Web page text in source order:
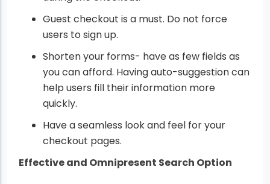
Guest checkout is a must. Do not force
users to sign up.
Shorten your forms- have as few fields as
you can afford. Having auto-suggestion can
help users fill their information more
quickly.
Have a seamless look and feel for your
checkout pages.
Effective and Omnipresent Search Option